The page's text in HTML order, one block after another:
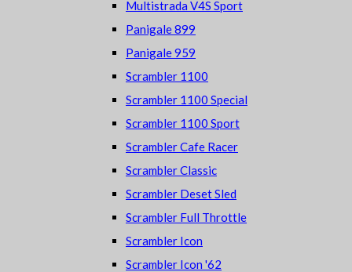
Multistrada V4S Sport
Panigale 899
Panigale 959
Scrambler 1100
Scrambler 1100 Special
Scrambler 1100 Sport
Scrambler Cafe Racer
Scrambler Classic
Scrambler Deset Sled
Scrambler Full Throttle
Scrambler Icon
Scrambler Icon '62